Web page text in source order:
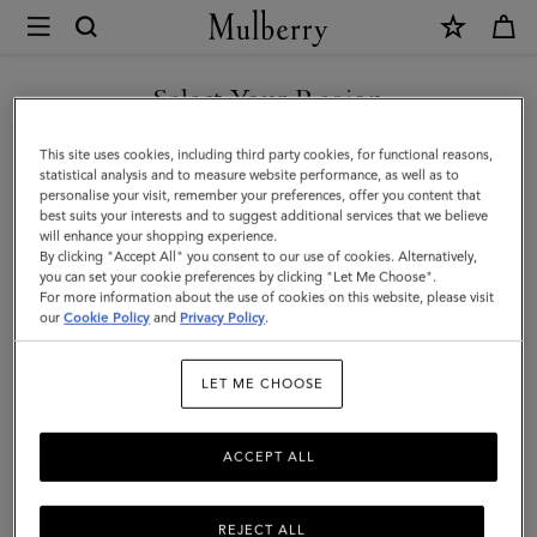
Mulberry
Planner
Contacts
Pages
|
White
Paper
|
Select Your Region
You are currently browsing the Croatia site but we noticed you
are in United States.
GO TO UNITED STATES SITE
CONTINUE TO CROATIA
SITE
This site uses cookies, including third party cookies, for functional reasons,
statistical analysis and to measure website performance, as well as to
personalise your visit, remember your preferences, offer you content that
best suits your interests and to suggest additional services that we believe
will enhance your shopping experience.
By clicking "Accept All" you consent to our use of cookies. Alternatively,
you can set your cookie preferences by clicking "Let Me Choose".
For more information about the use of cookies on this website, please visit
ourCookie Policy and Privacy Policy.
LET ME CHOOSE
REJECT ALL
ACCEPT ALL